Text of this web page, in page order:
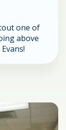
one of
above